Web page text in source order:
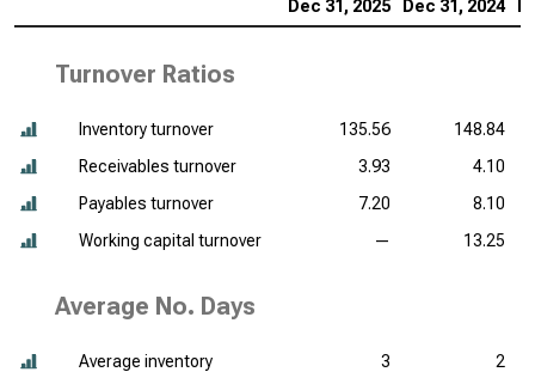
Dec 31, 2025 Dec 31, 2024
Turnover Ratios
Inventory turnover 135.56
148.84
Receivables turnover
3.93
4.10
Payables turnover
7.20
8.10
Working capital turnover
— 13.25
Average No. Days
Average inventory
3 2